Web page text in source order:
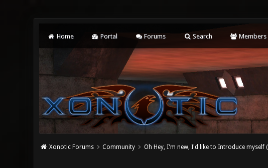
Home Portal Forums Search Members
Xonotic Forums Community Oh Hey, I'm new, I'd like to Introduce myself